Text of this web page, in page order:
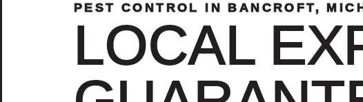
PEST CONTROL IN BANCROFT,
LOCAL